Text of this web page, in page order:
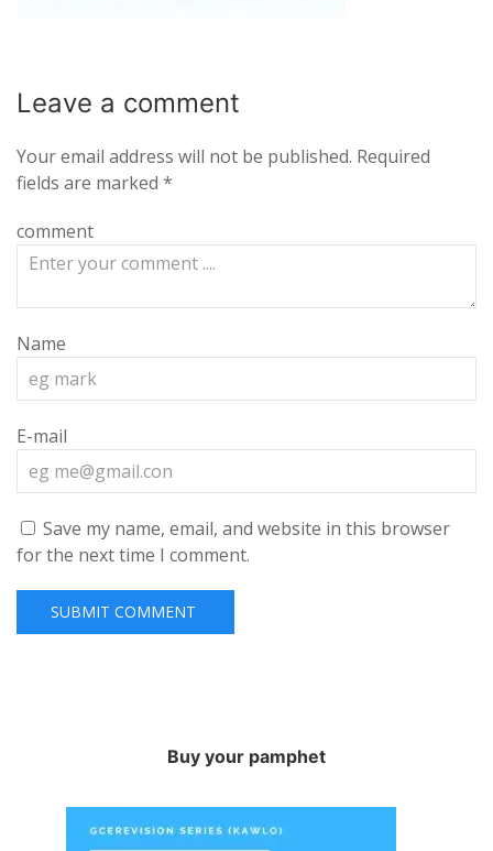
Leave a comment
Your email address will not be published. Required
fields are marked *
comment
Name
E-mail
Save my name, email, and website in this browser
for the next time I comment.
Buy your pamphet